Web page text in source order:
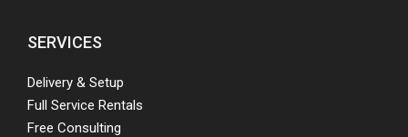
SERVICES
Delivery & Setup
Full Service Rentals
Free Consulting